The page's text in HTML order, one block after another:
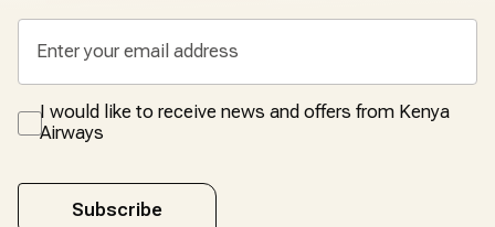
I would like to receive news and offers from Kenya
Airways
Subscribe